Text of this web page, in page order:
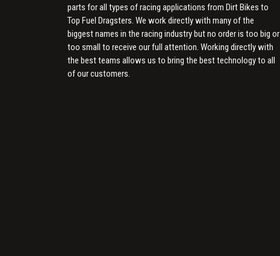
parts for all types of racing applications from Dirt Bikes to
Top Fuel Dragsters. We work directly with many of the
biggest names in the racing industry but no order is too big or
too small to receive our full attention. Working directly with
the best teams allows us to bring the best technology to all
of our customers.